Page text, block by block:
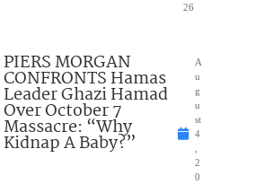
26
PIERS MORGAN
CONFRONTS Hamas
Leader Ghazi Hamad
Over October 7
Massacre: “Why
Kidnap A Baby?”
A
u
g
u
st
4
2
0